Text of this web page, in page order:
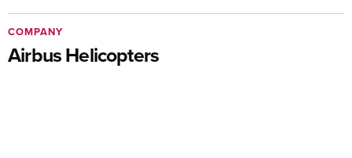
Airbus Helicopters
COMPANY